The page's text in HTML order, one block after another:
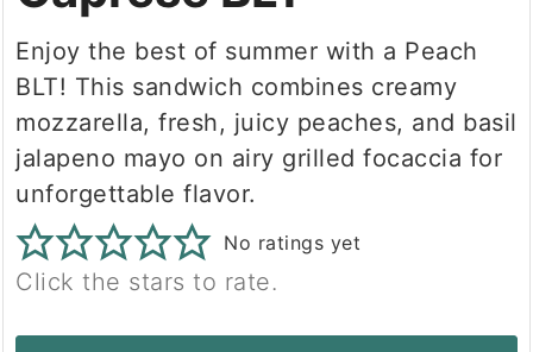
Enjoy the best of summer with a Peach
BLT! This sandwich combines creamy
mozzarella, fresh, juicy peaches, and basil
jalapeno mayo on airy grilled focaccia for
unforgettable flavor.
No ratings yet
Click the stars to rate.